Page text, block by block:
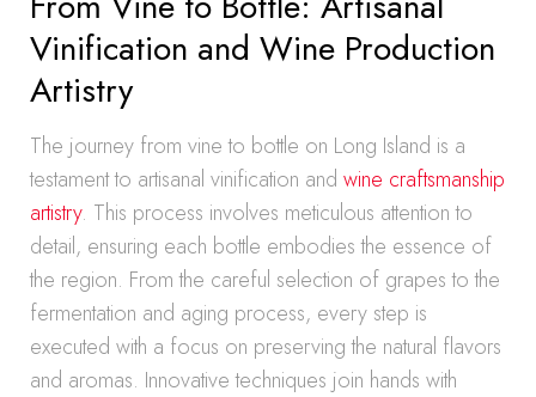
Vinification and Wine Production
Artistry
The journey from vine to bottle on Long Island is a
testament to artisanal vinification and wine craftsmanship
artistry. This process involves meticulous attention to
detail, ensuring each bottle embodies the essence of
the region. From the careful selection of grapes to the
fermentation and aging process, every step is
executed with a focus on preserving the natural flavors
and aromas. Innovative techniques join hands with